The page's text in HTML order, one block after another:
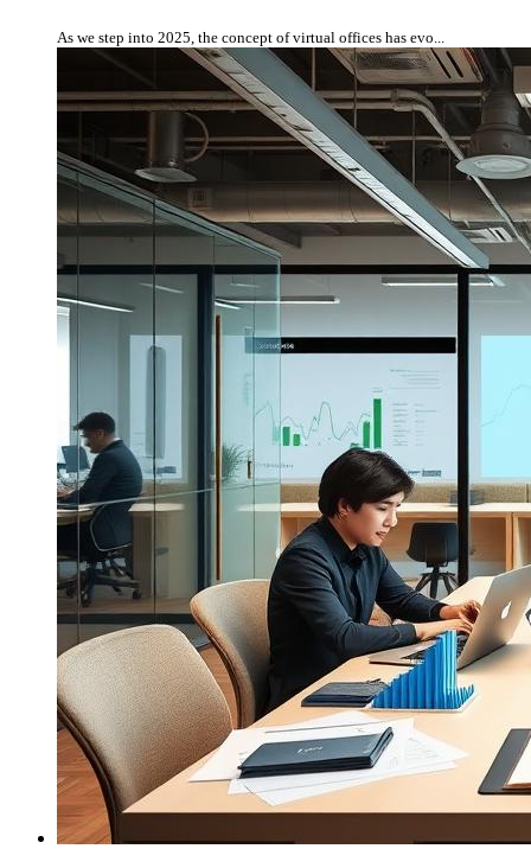
As we step into 2025, the concept of virtual offices has evo...